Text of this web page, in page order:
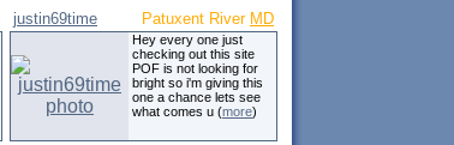
justin69time Patuxent River MD
Hey every one just
checking out this site
POF is not looking for
bright so i'm giving this
one a chance lets see
what comes u (more)